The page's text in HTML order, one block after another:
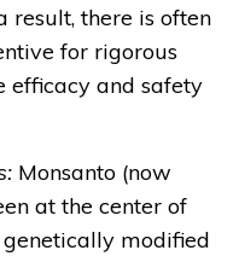
result, there is often
for rigorous
efficacy and safety
Monsanto (now
at the center of
modified